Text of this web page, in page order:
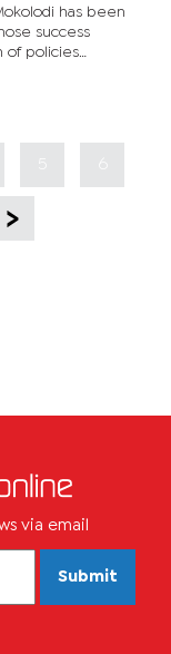
has been
success
of policies
renewable
via email
Submit